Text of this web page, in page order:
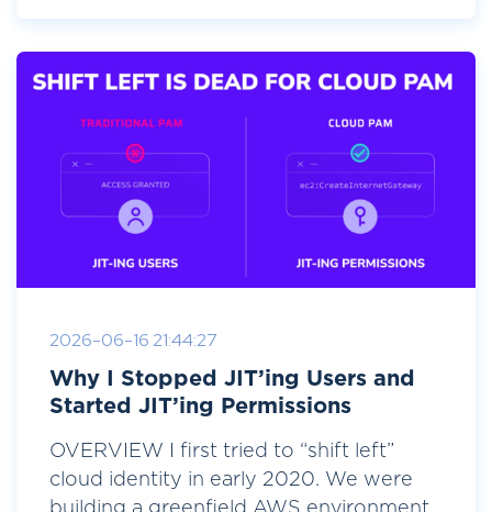
2026-06-16 21:44:27
Why I Stopped JIT’ing Users and
Started JIT’ing Permissions
OVERVIEW I first tried to “shift left”
cloud identity in early 2020. We were